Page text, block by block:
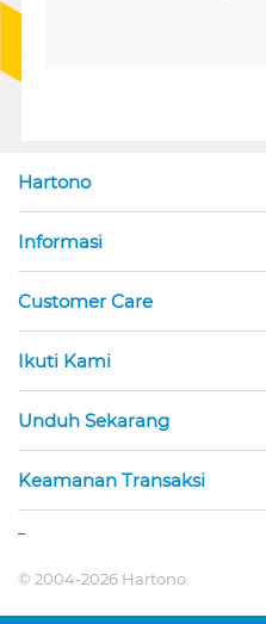
Hartono
Informasi
Customer Care
Ikuti Kami
Unduh Sekarang
Keamanan Transaksi
© 2004-2026 Hartono.